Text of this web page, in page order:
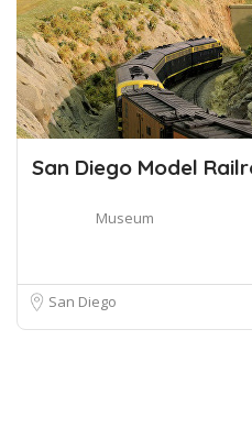
San Diego Model
Museum
San Diego